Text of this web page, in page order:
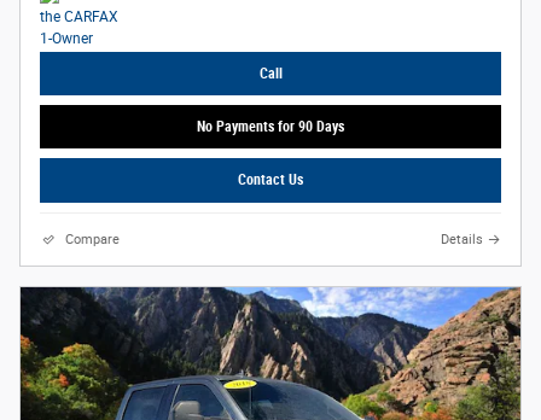
Call
No Payments for 90 Days
Contact Us
Compare Details